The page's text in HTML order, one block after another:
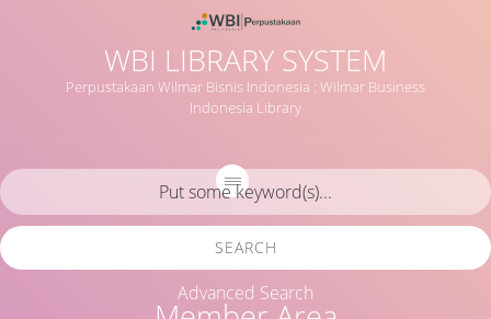
WBI LIBRARY SYSTEM
Perpustakaan Wilmar Bisnis Indonesia : Wilmar Business
Indonesia Library
SEARCH
Advanced Search